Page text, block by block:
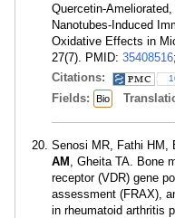
Quercetin-
Nanotubes-Induced
Oxidative Effects in
27(7). PMID: 35408516
Citations:
Fields: Bio
Senosi MR, Fathi HM,
AM , Gheita TA. Bone
receptor (VDR) gene
assessment (FRAX),
in rheumatoid arthritis